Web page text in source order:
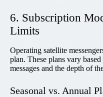
6. Subscription
Limits
Operating satellite
plan. These plans vary
messages and the depth of
Seasonal vs. Annual